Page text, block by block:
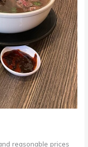
reasonable prices